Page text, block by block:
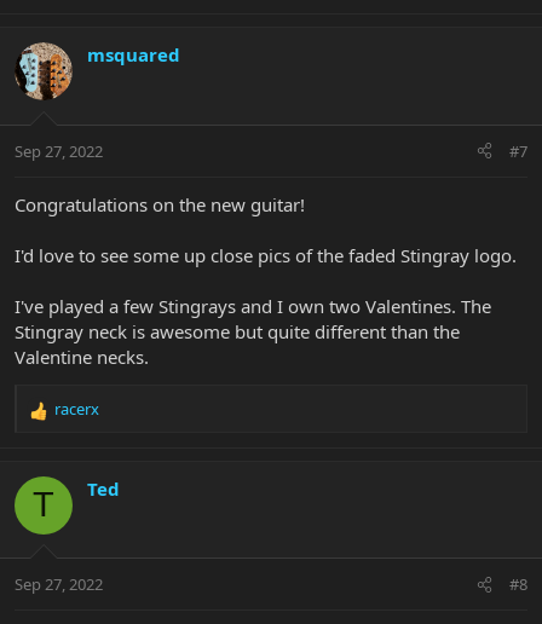
msquared
Sep 27, 2022 #7
Congratulations on the new guitar!
I'd love to see some up close pics of the faded Stingray logo.
I've played a few Stingrays and I own two Valentines. The
Stingray neck is awesome but quite different than the
Valentine necks.
R
c
i
s
racerx
T Ted
Sep 27, 2022 #8